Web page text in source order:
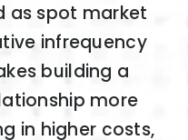
as spot market
infrequency
building a
more
in higher costs,